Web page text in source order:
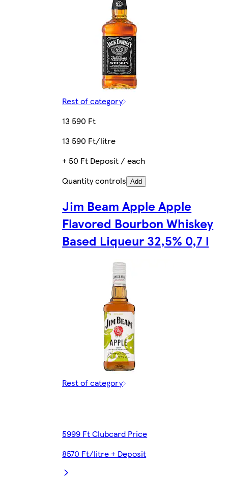
Rest of category
13 590 Ft
13 590 Ft/litre
+ 50 Ft Deposit / each
Quantity controls Add
Jim Beam Apple Apple
Flavored Bourbon Whiskey
Based Liqueur 32,5% 0,7 l
Rest of category
5999 Ft Clubcard Price
8570 Ft/litre + Deposit